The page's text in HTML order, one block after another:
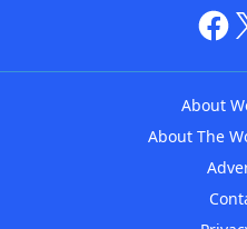
About
About The